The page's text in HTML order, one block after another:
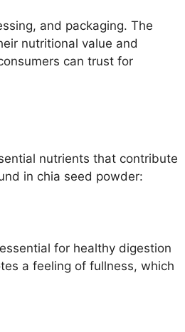
and packaging. The
nutritional value and
can trust for
nutrients that contribute
in chia seed powder:
for healthy digestion
a feeling of fullness, which